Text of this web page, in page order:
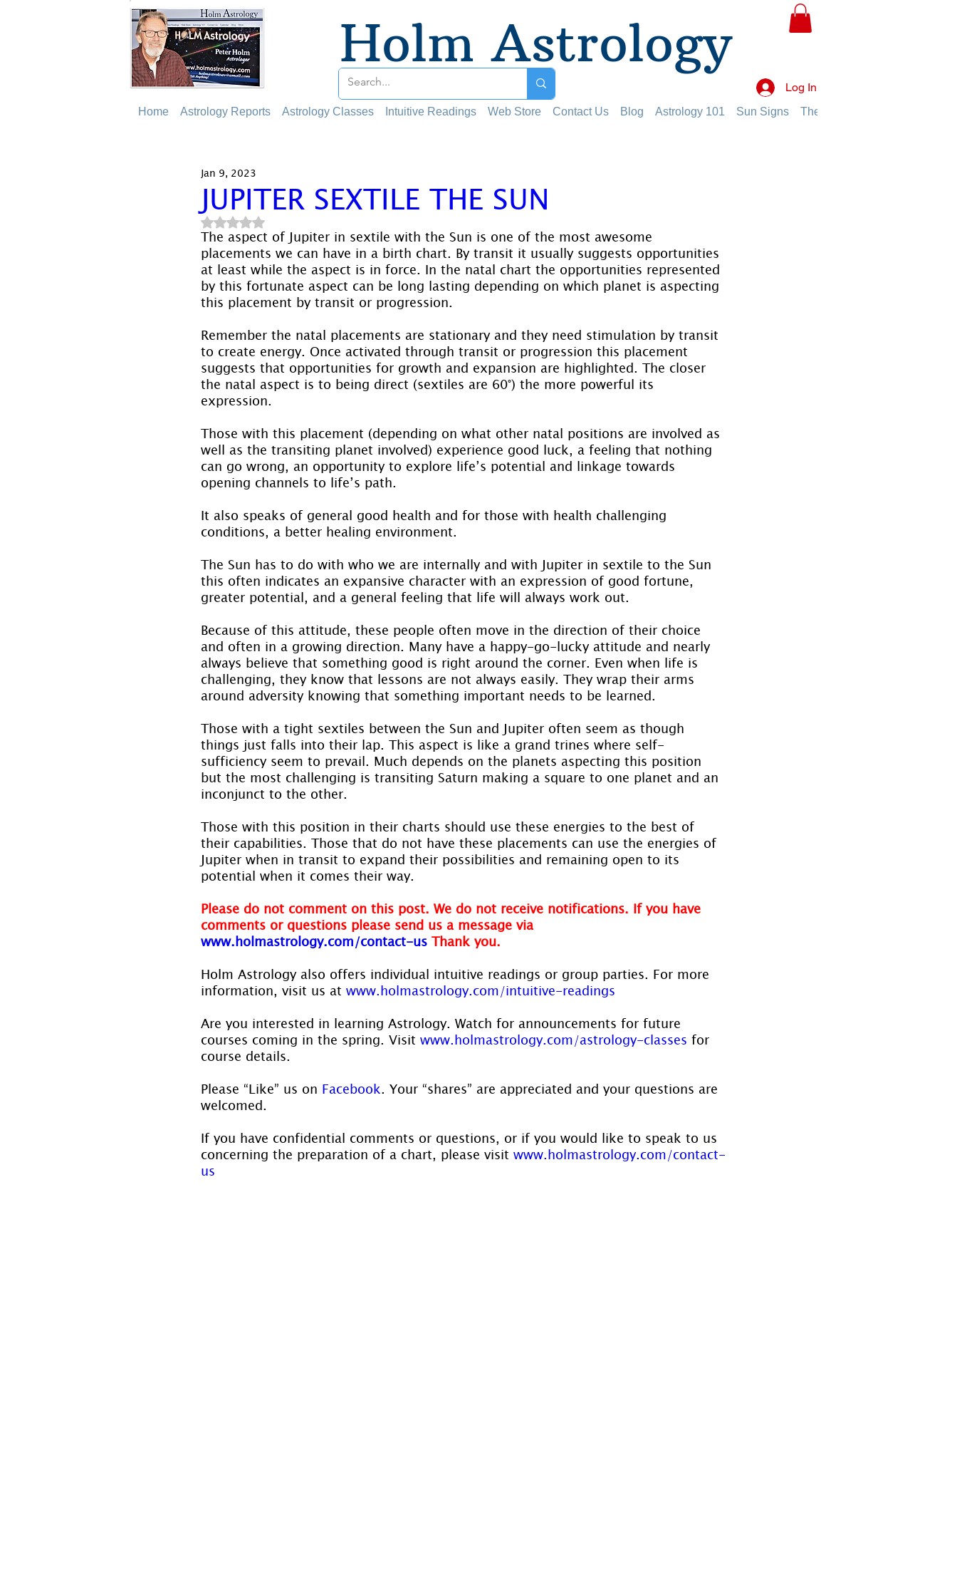
Holm Astrology
Log In
Home Astrology Reports Astrology Classes Intuitive Readings Web Store Contact Us Blog Astrology 101 Sun Signs The Planets
JUPITER SEXTILE THE SUN
Jan 9, 2023
Rated NaN out of 5 stars.
The aspect of Jupiter in sextile with the Sun is one of the most awesome
placements we can have in a birth chart. By transit it usually suggests opportunities
at least while the aspect is in force. In the natal chart the opportunities represented
by this fortunate aspect can be long lasting depending on which planet is aspecting
this placement by transit or progression.
Remember the natal placements are stationary and they need stimulation by transit
to create energy. Once activated through transit or progression this placement
suggests that opportunities for growth and expansion are highlighted. The closer
the natal aspect is to being direct (sextiles are 60°) the more powerful its
expression.
Those with this placement (depending on what other natal positions are involved as
well as the transiting planet involved) experience good luck, a feeling that nothing
can go wrong, an opportunity to explore life’s potential and linkage towards
opening channels to life’s path.
It also speaks of general good health and for those with health challenging
conditions, a better healing environment.
The Sun has to do with who we are internally and with Jupiter in sextile to the Sun
this often indicates an expansive character with an expression of good fortune,
greater potential, and a general feeling that life will always work out.
Because of this attitude, these people often move in the direction of their choice
and often in a growing direction. Many have a happy-go-lucky attitude and nearly
always believe that something good is right around the corner. Even when life is
challenging, they know that lessons are not always easily. They wrap their arms
around adversity knowing that something important needs to be learned.
Those with a tight sextiles between the Sun and Jupiter often seem as though
things just falls into their lap. This aspect is like a grand trines where self-
sufficiency seem to prevail. Much depends on the planets aspecting this position
but the most challenging is transiting Saturn making a square to one planet and an
inconjunct to the other.
Those with this position in their charts should use these energies to the best of
their capabilities. Those that do not have these placements can use the energies of
Jupiter when in transit to expand their possibilities and remaining open to its
potential when it comes their way.
Please do not comment on this post. We do not receive notifications. If you have
comments or questions please send us a message via
www.holmastrology.com/contact-us Thank you.
Holm Astrology also offers individual intuitive readings or group parties. For more
information, visit us at www.holmastrology.com/intuitive-readings
Are you interested in learning Astrology. Watch for announcements for future
courses coming in the spring. Visit www.holmastrology.com/astrology-classes for
course details.
Please “Like” us on Facebook. Your “shares” are appreciated and your questions are
welcomed.
If you have confidential comments or questions, or if you would like to speak to us
concerning the preparation of a chart, please visit www.holmastrology.com/contact-
us